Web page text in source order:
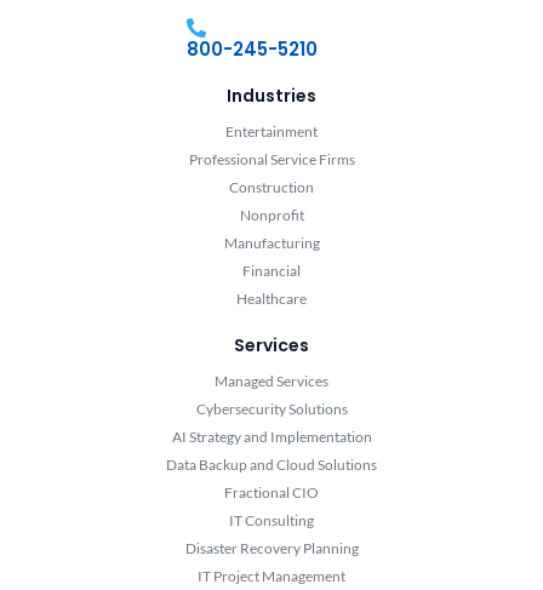
800-245-5210
Industries
Entertainment
Professional Service Firms
Construction
Nonprofit
Manufacturing
Financial
Healthcare
Services
Managed Services
Cybersecurity Solutions
AI Strategy and Implementation
Data Backup and Cloud Solutions
Fractional CIO
IT Consulting
Disaster Recovery Planning
IT Project Management